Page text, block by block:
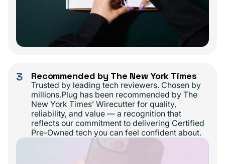
3 Recommended by The New York Times
Trusted by leading tech reviewers. Chosen by
millions.Plug has been recommended by The
New York Times’ Wirecutter for quality,
reliability, and value — a recognition that
reflects our commitment to delivering Certified
Pre-Owned tech you can feel confident about.